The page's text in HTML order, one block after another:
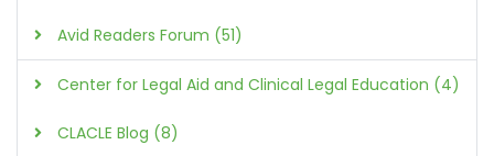
Avid Readers Forum (51)
Center for Legal Aid and Clinical Legal Education (4)
CLACLE Blog (8)